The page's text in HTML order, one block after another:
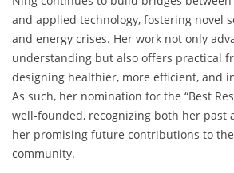
and applied technology, fostering novel
and energy crises. Her work not only
understanding but also offers practical
designing healthier, more efficient, and
As such, her nomination for the “Best
well-founded, recognizing both her past
her promising future contributions to
community.